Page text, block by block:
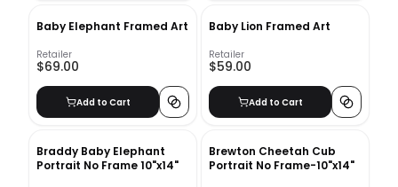
Baby Elephant Framed Art
Retailer
$69.00
Add to Cart
Baby Lion Framed Art
Retailer
$59.00
Add to Cart
Braddy Baby Elephant
Portrait No Frame 10"x14"
Brewton Cheetah Cub
Portrait No Frame-10"x14"